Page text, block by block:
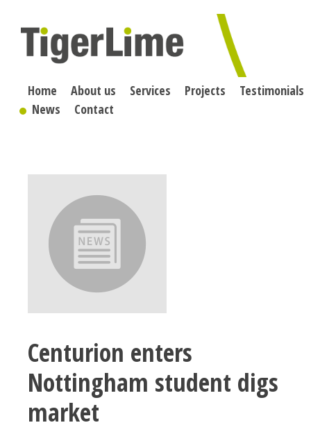
content
Home About us Services Projects
Testimonials
News
Contact
Centurion enters
Nottingham student digs
market